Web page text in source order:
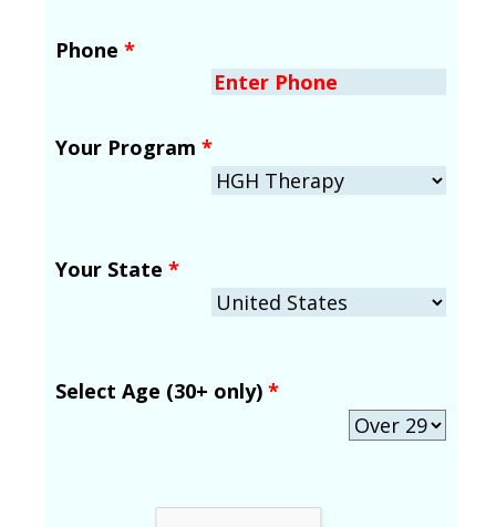
Phone *
Your Program *
Your State *
Select Age (30+ only) *